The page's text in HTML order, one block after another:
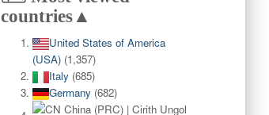
countries▲
United States of America
(USA) (1,357)
Italy (685)
Germany (682)